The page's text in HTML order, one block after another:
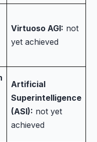
Virtuoso AGI: not
yet achieved
Artificial
Superintelligence
(ASI): not yet
achieved